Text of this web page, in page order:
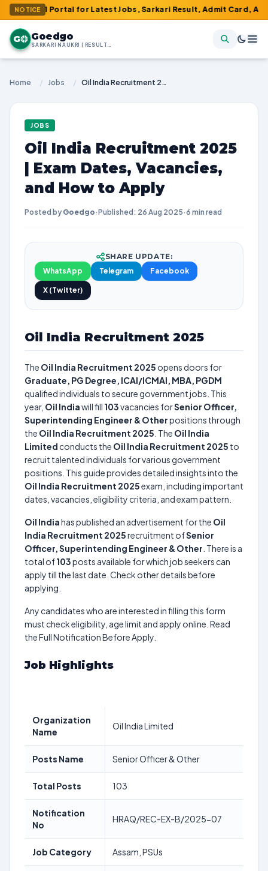
NOTICE
Portal for Latest Jobs, Sarkari Result, Admit Card, Answer Key
G Goedgo
SARKARI NAUKRI | RESULTS | ADMIT CARDS | SYLLABUS
Home / Jobs / Oil India Recruitment 2025 | Exam Dates, Vacancies, and How to Apply
JOBS
Oil India Recruitment 2025
| Exam Dates, Vacancies,
and How to Apply
Posted by Goedgo·Published: 26 Aug 2025·6 min read
SHARE UPDATE:
WhatsApp
Telegram Facebook
X (Twitter)
Oil India Recruitment 2025
The Oil India Recruitment 2025 opens doors for
Graduate, PG Degree, ICAI/ICMAI, MBA, PGDM
qualified individuals to secure government jobs. This
year, Oil Indiawill fill 103vacancies forSenior Officer,
Superintending Engineer & Otherpositions through
the Oil India Recruitment 2025 . The Oil India
Limited conducts the Oil India Recruitment 2025 to
recruit talented individuals for various government
positions. This guide provides detailed insights into the
Oil India Recruitment 2025exam, including important
dates, vacancies, eligibility criteria, and exam pattern.
Oil Indiahas published an advertisement for the Oil
India Recruitment 2025recruitment ofSenior
Officer, Superintending Engineer & Other . There is a
total of103posts available for which job seekers can
apply till the last date. Check other details before
applying.
Any candidates who are interested in filling this form
must check eligibility, age limit and apply online. Read
the Full Notification Before Apply.
Job Highlights
Organization
Name
Oil India Limited
Posts Name Senior Officer & Other
Total Posts 103
Notification
No
HRAQ/REC-EX-B/2025-07
Job Category Assam, PSUs